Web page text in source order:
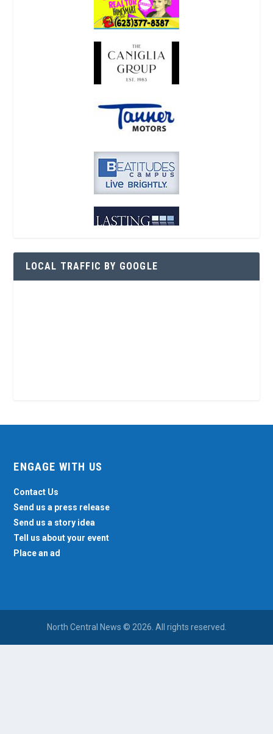
LOCAL TRAFFIC BY GOOGLE
ENGAGE WITH US
Contact Us
Send us a press release
Send us a story idea
Tell us about your event
Place an ad
North Central News © 2026. All rights reserved.